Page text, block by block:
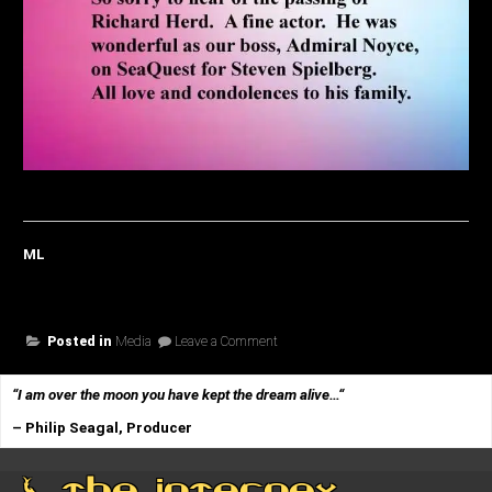
ML
Posted in Media Leave a Comment
“I am over the moon you have kept the dream alive…“
– Philip Seagal, Producer